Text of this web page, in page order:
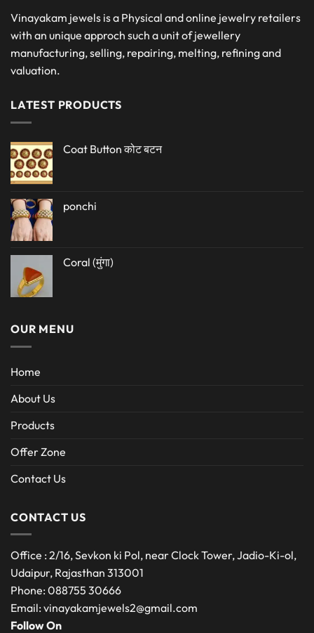
Vinayakam jewels is a Physical and online jewelry retailers
with an unique approch such a unit of jewellery
manufacturing, selling, repairing, melting, refining and
valuation.
LATEST PRODUCTS
Coat Button कोट बटन
ponchi
Coral (मुंगा)
OUR MENU
Home
About Us
Products
Offer Zone
Contact Us
CONTACT US
Office : 2/16, Sevkon ki Pol, near Clock Tower, Jadio-Ki-ol,
Udaipur, Rajasthan 313001
Phone: 088755 30666
Email: vinayakamjewels2@gmail.com
Follow On